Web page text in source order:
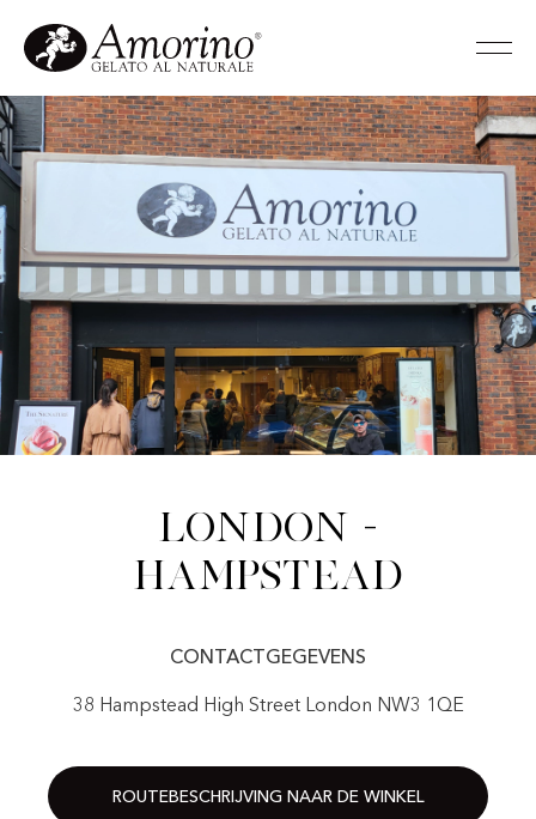
London -
Hampstead
CONTACTGEGEVENS
38 Hampstead High Street London NW3 1QE
ROUTEBESCHRIJVING NAAR DE WINKEL